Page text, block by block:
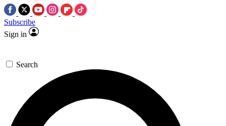
Subscribe
Sign in
Search